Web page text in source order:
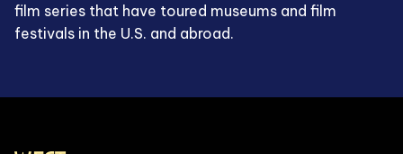
film series that have toured museums and film
festivals in the U.S. and abroad.